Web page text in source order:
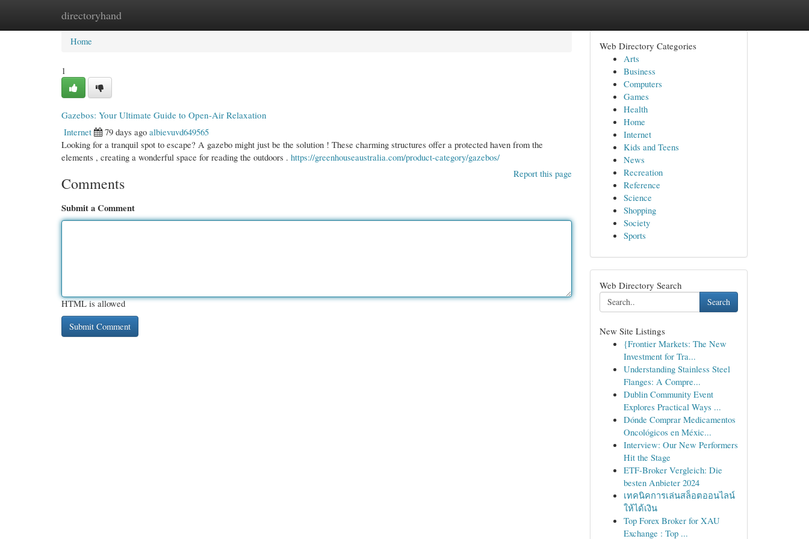
directoryhand
Home New Site Listings
Home
1
Gazebos: Your Ultimate Guide to Open-Air Relaxation
Internet
79 days ago albievuvd649565
Looking for a tranquil spot to escape? A gazebo might just be the solution ! These charming structures offer a protected haven from the
elements , creating a wonderful space for reading the outdoors . https://greenhouseaustralia.com/product-category/gazebos/
Report this page
Comments
Submit a Comment
HTML is allowed
Web Directory Categories
Arts
Business
Computers
Games
Health
Home
Internet
Kids and Teens
News
Recreation
Reference
Science
Shopping
Society
Sports
Web Directory Search
Search
New Site Listings
{Frontier Markets: The New
Investment for Tra...
Understanding Stainless Steel
Flanges: A Compre...
Dublin Community Event
Explores Practical Ways ...
Dónde Comprar Medicamentos
Oncológicos en Méxic...
Interview: Our New Performers
Hit the Stage
ETF-Broker Vergleich: Die
besten Anbieter 2024
เทคนิคการเล่นสล็อตออนไลน์
ให้ได้เงิน
Top Forex Broker for XAU
Exchange : Top ...